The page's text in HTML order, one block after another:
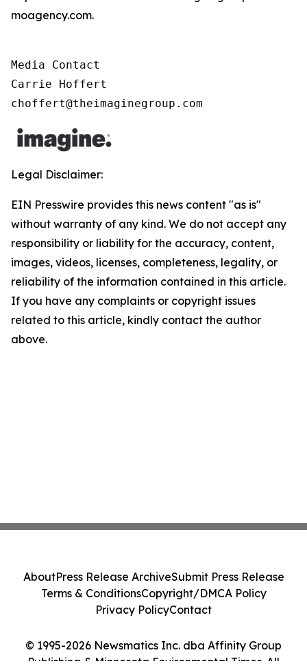
moagency.com.
Media Contact
Carrie Hoffert
choffert@theimaginegroup.com
Legal Disclaimer:
EIN Presswire provides this news content "as is"
without warranty of any kind. We do not accept any
responsibility or liability for the accuracy, content,
images, videos, licenses, completeness, legality, or
reliability of the information contained in this article.
If you have any complaints or copyright issues
related to this article, kindly contact the author
above.
© 1995-2026 Newsmatics Inc. dba Affinity Group
Publishing & Minnesota Environmental Times. All
AboutPress Release ArchiveSubmit Press Release
Terms & ConditionsCopyright/DMCA Policy
Privacy PolicyContact